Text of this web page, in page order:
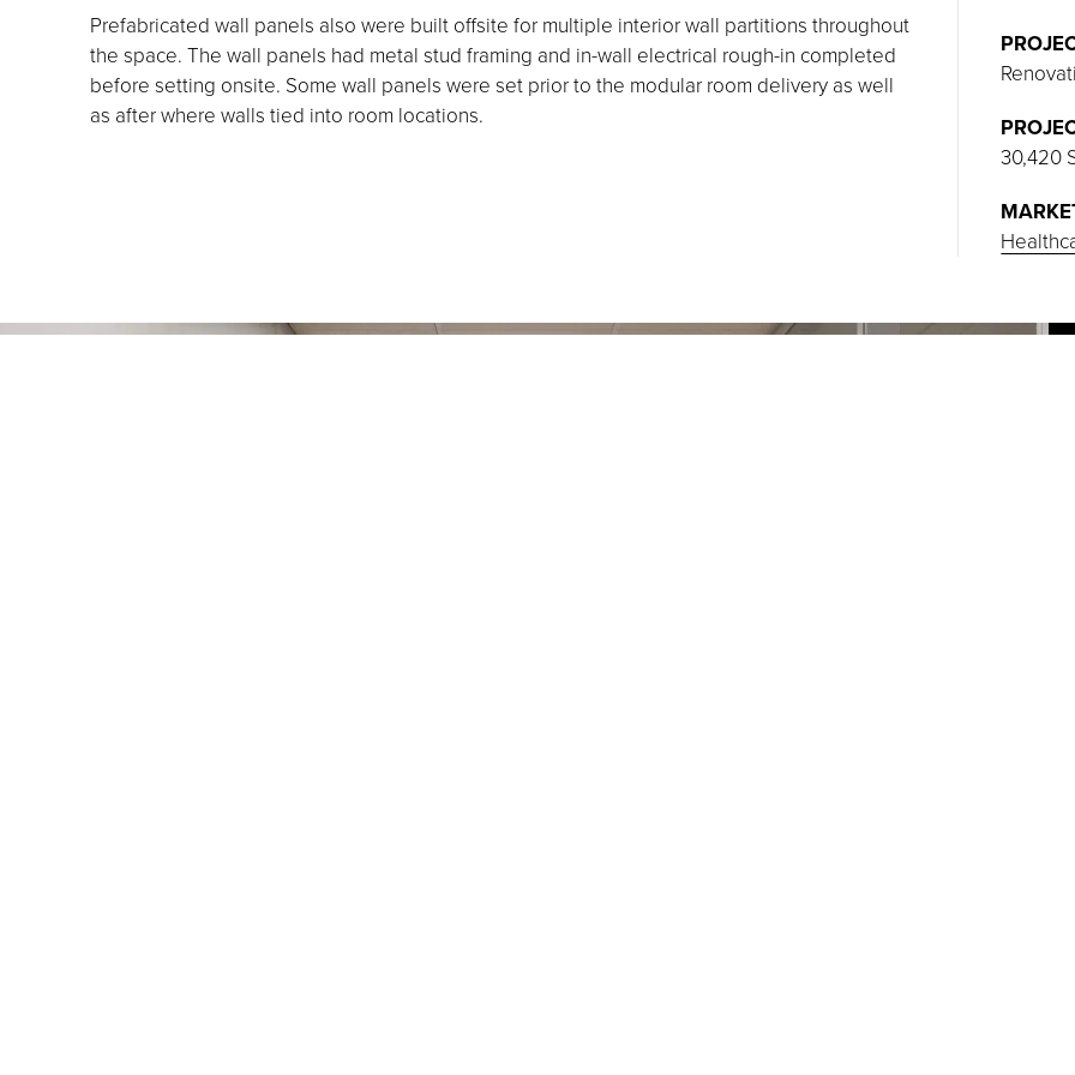
Prefabricated wall panels also were built offsite for multiple interior wall partitions throughout
the space. The wall panels had metal stud framing and in-wall electrical rough-in completed
before setting onsite. Some wall panels were set prior to the modular room delivery as well
as after where walls tied into room locations.
30,420